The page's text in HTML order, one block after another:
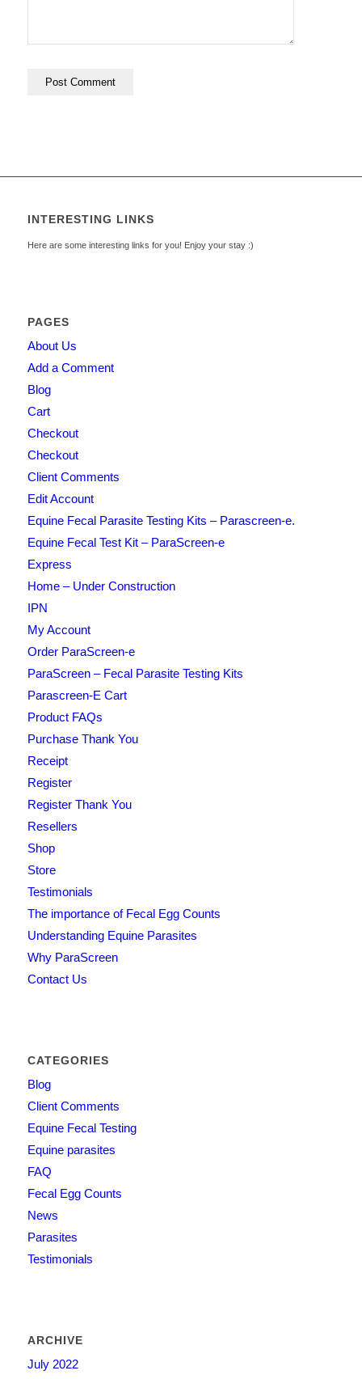
INTERESTING LINKS
Here are some interesting links for you! Enjoy your stay :)
PAGES
About Us
Add a Comment
Blog
Cart
Checkout
Checkout
Client Comments
Edit Account
Equine Fecal Parasite Testing Kits – Parascreen-e.
Equine Fecal Test Kit – ParaScreen-e
Express
Home – Under Construction
IPN
My Account
Order ParaScreen-e
ParaScreen – Fecal Parasite Testing Kits
Parascreen-E Cart
Product FAQs
Purchase Thank You
Receipt
Register
Register Thank You
Resellers
Shop
Store
Testimonials
The importance of Fecal Egg Counts
Understanding Equine Parasites
Why ParaScreen
Contact Us
CATEGORIES
Blog
Client Comments
Equine Fecal Testing
Equine parasites
FAQ
Fecal Egg Counts
News
Parasites
Testimonials
ARCHIVE
July 2022